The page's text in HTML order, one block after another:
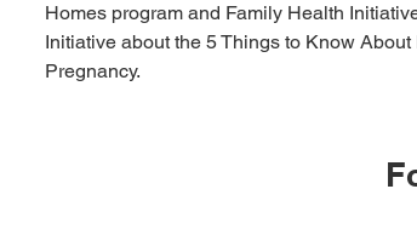
Homes program and Family Health
Initiative about the 5 Things to Know
Pregnancy.